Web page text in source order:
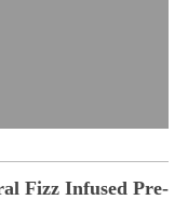
Fizz Infused Pre-